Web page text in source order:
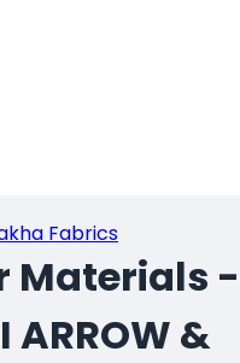
Fabrics
Materials -
ARROW &